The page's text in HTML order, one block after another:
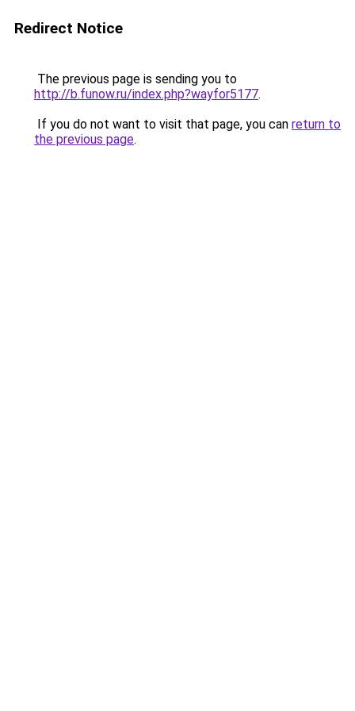
Redirect Notice
The previous page is sending you to
http://b.funow.ru/index.php?wayfor5177.
If you do not want to visit that page, you can return to
the previous page.